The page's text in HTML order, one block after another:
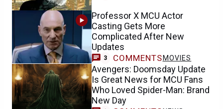
Professor X MCU Actor
Casting Gets More
Complicated After New
Updates
3 COMMENTS MOVIES
Avengers: Doomsday Update
Is Great News for MCU Fans
Who Loved Spider-Man: Brand
New Day